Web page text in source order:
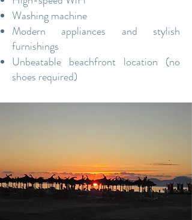
Washing machine
Modern appliances and stylish
furnishings
Unbeatable beachfront location (no
shoes required)